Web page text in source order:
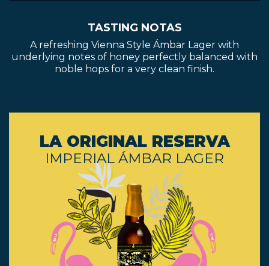
TASTING NOTAS
A refreshing Vienna Style Ámbar Lager with
underlying notes of honey perfectly balanced with
noble hops for a very clean finish.
LA ORIGINAL RESERVA
IMPERIAL ÁMBAR LAGER